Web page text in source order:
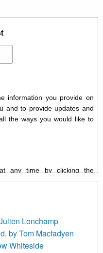
information you provide on
and to provide updates and
the ways you would like to
any time by clicking the
email you receive from us,
We will
By clicking below, you
(as defined on our website)
information both by us
community.
Lonchamp
by Tom Macfadyen
Whiteside